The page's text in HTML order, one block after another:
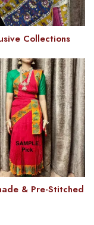
Collections
& Pre-Stitched